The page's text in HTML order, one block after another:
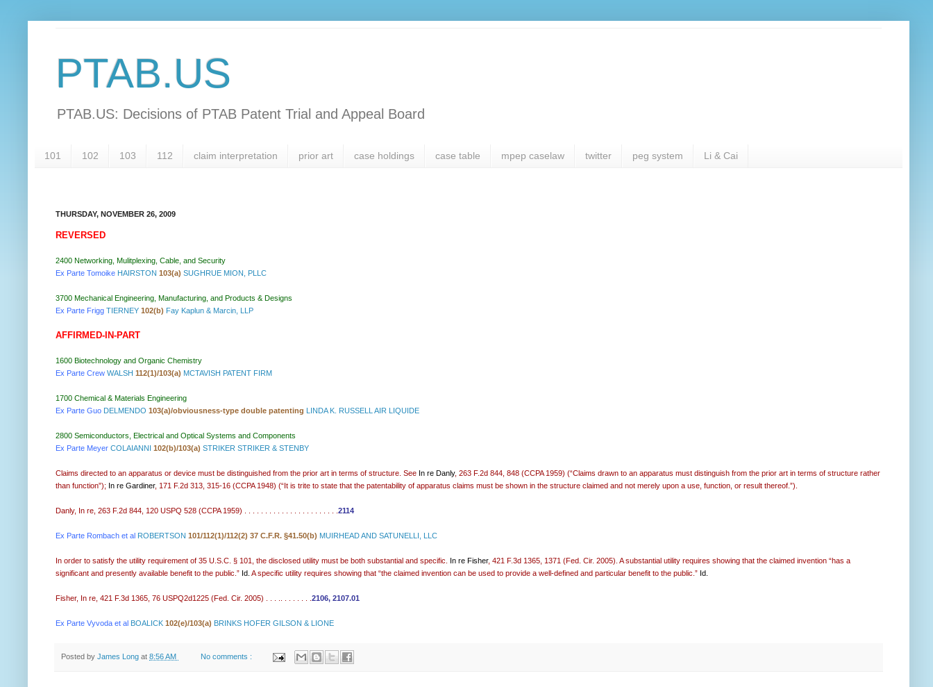
PTAB.US
PTAB.US: Decisions of PTAB Patent Trial and Appeal Board
101 102 103 112 claim interpretation prior art case holdings case table mpep caselaw twitter peg system Li & Cai
THURSDAY, NOVEMBER 26, 2009
REVERSED
2400 Networking, Mulitplexing, Cable, and Security
Ex Parte Tomoike HAIRSTON 103(a) SUGHRUE MION, PLLC
3700 Mechanical Engineering, Manufacturing, and Products & Designs
Ex Parte Frigg TIERNEY 102(b) Fay Kaplun & Marcin, LLP
AFFIRMED-IN-PART
1600 Biotechnology and Organic Chemistry
Ex Parte Crew WALSH 112(1)/103(a) MCTAVISH PATENT FIRM
1700 Chemical & Materials Engineering
Ex Parte Guo DELMENDO 103(a)/obviousness-type double patenting LINDA K. RUSSELL AIR LIQUIDE
2800 Semiconductors, Electrical and Optical Systems and Components
Ex Parte Meyer COLAIANNI 102(b)/103(a) STRIKER STRIKER & STENBY
Claims directed to an apparatus or device must be distinguished from the prior art in terms of structure. See In re Danly, 263 F.2d 844, 848 (CCPA 1959) (“Claims drawn to an apparatus must distinguish from the prior art in terms of structure rather
than function”); In re Gardiner, 171 F.2d 313, 315-16 (CCPA 1948) (“It is trite to state that the patentability of apparatus claims must be shown in the structure claimed and not merely upon a use, function, or result thereof.”).
Danly, In re, 263 F.2d 844, 120 USPQ 528 (CCPA 1959) . . . . . . . . . . . . . . . . . . . . . . . 2114
Ex Parte Rombach et al ROBERTSON 101/112(1)/112(2) 37 C.F.R. §41.50(b) MUIRHEAD AND SATUNELLI, LLC
In order to satisfy the utility requirement of 35 U.S.C. § 101, the disclosed utility must be both substantial and specific. In re Fisher, 421 F.3d 1365, 1371 (Fed. Cir. 2005). A substantial utility requires showing that the claimed invention “has a
significant and presently available benefit to the public.” Id. A specific utility requires showing that “the claimed invention can be used to provide a well-defined and particular benefit to the public.” Id.
Fisher, In re, 421 F.3d 1365, 76 USPQ2d1225 (Fed. Cir. 2005) . . . .. . . . . . . . 2106, 2107.01
Ex Parte Vyvoda et al BOALICK 102(e)/103(a) BRINKS HOFER GILSON & LIONE
Posted by James Long at 8:56 AM No comments :